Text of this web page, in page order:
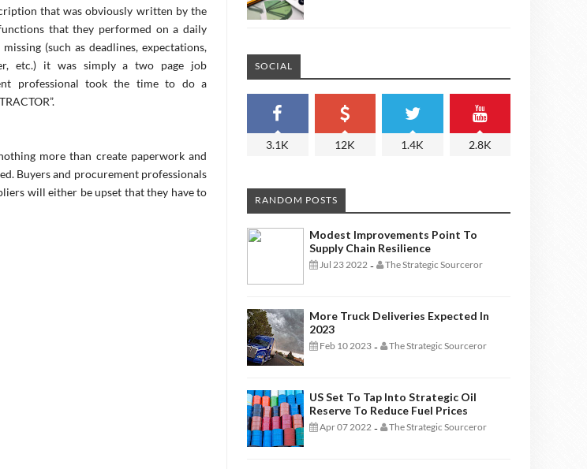
that was obviously written by the
that they performed on a daily
(such as deadlines, expectations,
etc.) it was simply a two page job
professional took the time to do a
more than create paperwork and
Buyers and procurement professionals
will either be upset that they have to
SOCIAL
3.1K 12K 1.4K 2.8K
RANDOM POSTS
Modest Improvements Point To
Supply Chain Resilience
Jul 23 2022 - The Strategic Sourceror
More Truck Deliveries Expected In
2023
Feb 10 2023 - The Strategic Sourceror
US Set To Tap Into Strategic Oil
Reserve To Reduce Fuel Prices
Apr 07 2022 - The Strategic Sourceror